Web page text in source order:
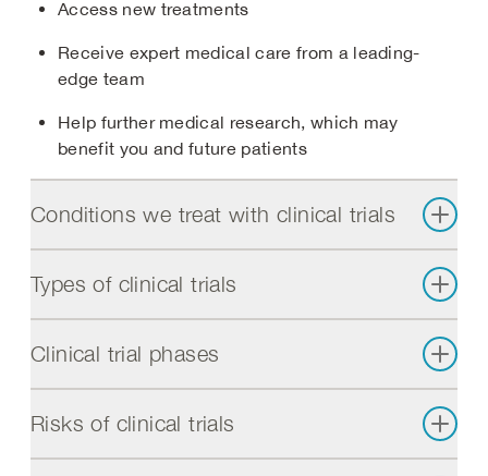
Access new treatments
Receive expert medical care from a leading-
edge team
Help further medical research, which may
benefit you and future patients
Conditions we treat with clinical trials
Types of clinical trials
Clinical trial phases
Risks of clinical trials